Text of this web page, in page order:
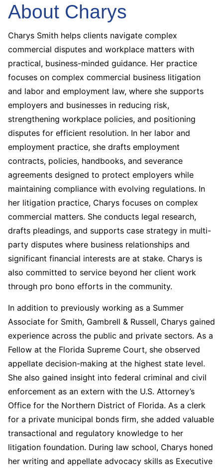
About Charys
Charys Smith helps clients navigate complex
commercial disputes and workplace matters with
practical, business-minded guidance. Her practice
focuses on complex commercial business litigation
and labor and employment law, where she supports
employers and businesses in reducing risk,
strengthening workplace policies, and positioning
disputes for efficient resolution. In her labor and
employment practice, she drafts employment
contracts, policies, handbooks, and severance
agreements designed to protect employers while
maintaining compliance with evolving regulations. In
her litigation practice, Charys focuses on complex
commercial matters. She conducts legal research,
drafts pleadings, and supports case strategy in multi-
party disputes where business relationships and
significant financial interests are at stake. Charys is
also committed to service beyond her client work
through pro bono efforts in the community.
In addition to previously working as a Summer
Associate for Smith, Gambrell & Russell, Charys gained
experience across the public and private sectors. As a
Fellow at the Florida Supreme Court, she observed
appellate decision-making at the highest state level.
She also gained insight into federal criminal and civil
enforcement as an extern with the U.S. Attorney’s
Office for the Northern District of Florida. As a clerk
for a private municipal bonds firm, she added valuable
transactional and regulatory knowledge to her
litigation foundation. During law school, Charys honed
her writing and appellate advocacy skills as Executive